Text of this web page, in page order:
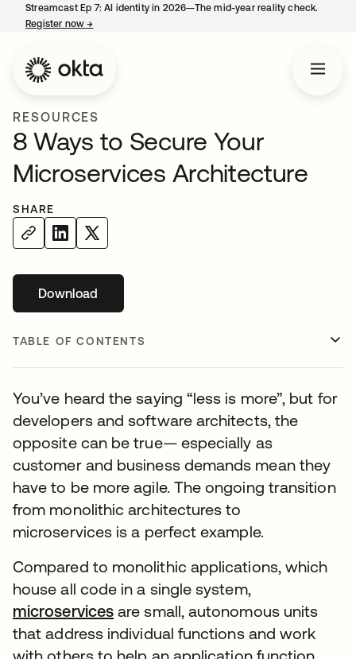
Streamcast Ep 7: AI identity in 2026—The mid-year reality check.
Register now→
RESOURCES
8 Ways to Secure Your
Microservices Architecture
SHARE
Downloadopens in a new tab
TABLE OF CONTENTS
You’ve heard the saying “less is more”, but for
developers and software architects, the
opposite can be true— especially as
customer and business demands mean they
have to be more agile. The ongoing transition
from monolithic architectures to
microservices is a perfect example.
Compared to monolithic applications, which
house all code in a single system,
microservices are small, autonomous units
that address individual functions and work